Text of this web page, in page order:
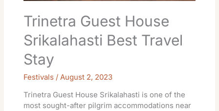
Trinetra Guest House
Srikalahasti Best Travel
Stay
Festivals /August 2, 2023
Trinetra Guest House Srikalahasti is one of the
most sought-after pilgrim accommodations near